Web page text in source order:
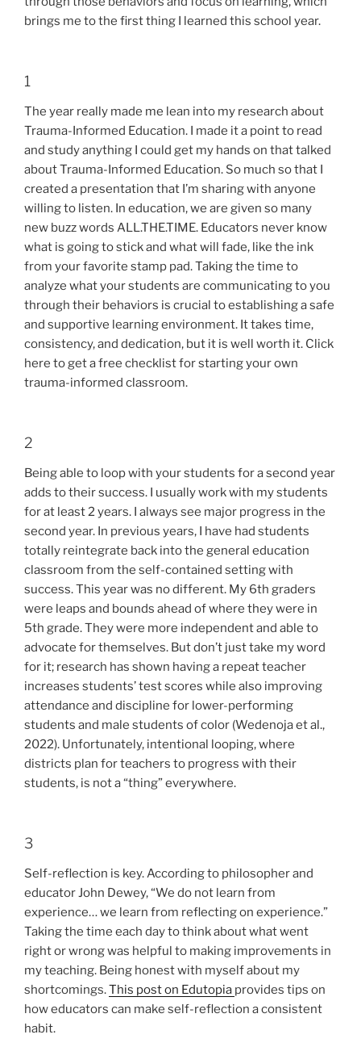
brings me to the first thing I learned this school year.
1
The year really made me lean into my research about
Trauma-Informed Education. I made it a point to read
and study anything I could get my hands on that talked
about Trauma-Informed Education. So much so that I
created a presentation that I’m sharing with anyone
willing to listen. In education, we are given so many
new buzz words ALL.THE.TIME. Educators never know
what is going to stick and what will fade, like the ink
from your favorite stamp pad. Taking the time to
analyze what your students are communicating to you
through their behaviors is crucial to establishing a safe
and supportive learning environment. It takes time,
consistency, and dedication, but it is well worth it. Click
here to get a free checklist for starting your own
trauma-informed classroom.
2
Being able to loop with your students for a second year
adds to their success. I usually work with my students
for at least 2 years. I always see major progress in the
second year. In previous years, I have had students
totally reintegrate back into the general education
classroom from the self-contained setting with
success. This year was no different. My 6th graders
were leaps and bounds ahead of where they were in
5th grade. They were more independent and able to
advocate for themselves. But don’t just take my word
for it; research has shown having a repeat teacher
increases students’ test scores while also improving
attendance and discipline for lower-performing
students and male students of color (Wedenoja et al.,
2022). Unfortunately, intentional looping, where
districts plan for teachers to progress with their
students, is not a “thing” everywhere.
3
Self-reflection is key. According to philosopher and
educator John Dewey, “We do not learn from
experience… we learn from reflecting on experience.”
Taking the time each day to think about what went
right or wrong was helpful to making improvements in
my teaching. Being honest with myself about my
shortcomings.This post on Edutopia provides tips on
how educators can make self-reflection a consistent
habit.